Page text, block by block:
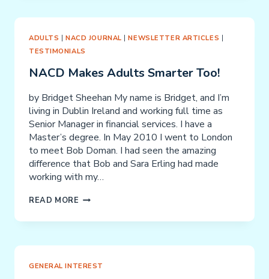
ADULTS |NACD JOURNAL |NEWSLETTER ARTICLES
TESTIMONIALS
NACD Makes Adults Smarter Too!
by Bridget Sheehan My name is Bridget, and I’m
living in Dublin Ireland and working full time as
Senior Manager in financial services. I have a
Master’s degree. In May 2010 I went to London
to meet Bob Doman. I had seen the amazing
difference that Bob and Sara Erling had made
working with my…
READ MORE NACD
GENERAL INTEREST